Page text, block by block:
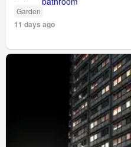
Garden
11 days ago